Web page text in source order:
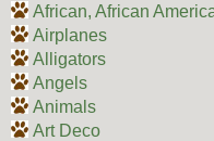
African, African
Airplanes
Alligators
Angels
Animals
Art Deco